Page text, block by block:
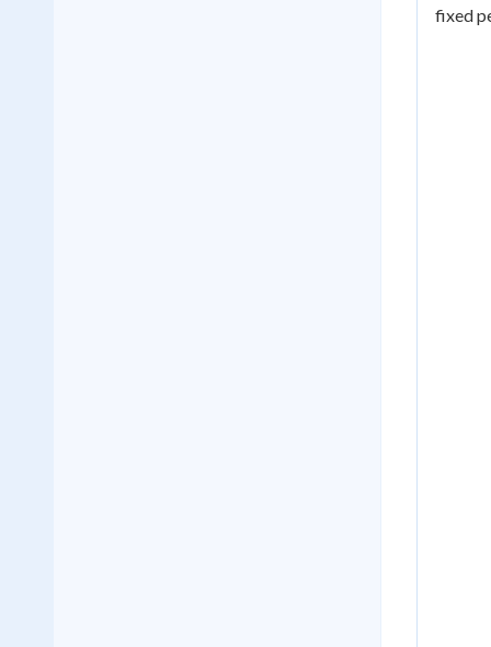
fixed